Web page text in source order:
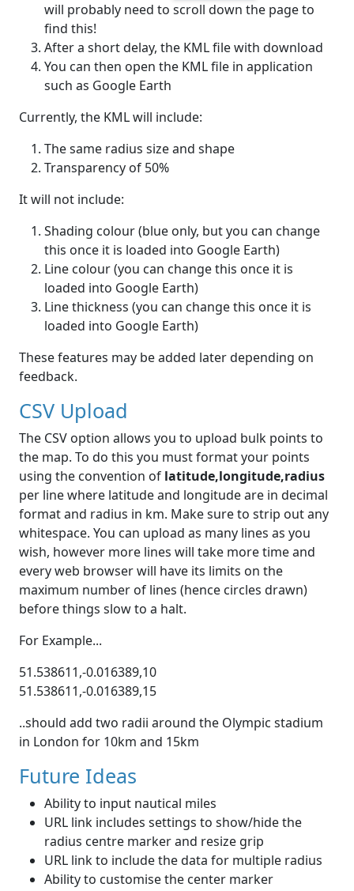
will probably need to scroll down the page to
find this!
After a short delay, the KML file with download
You can then open the KML file in application
such as Google Earth
Currently, the KML will include:
The same radius size and shape
Transparency of 50%
It will not include:
Shading colour (blue only, but you can change
this once it is loaded into Google Earth)
Line colour (you can change this once it is
loaded into Google Earth)
Line thickness (you can change this once it is
loaded into Google Earth)
These features may be added later depending on
feedback.
CSV Upload
The CSV option allows you to upload bulk points to
the map. To do this you must format your points
using the convention of latitude,longitude,radius
per line where latitude and longitude are in decimal
format and radius in km. Make sure to strip out any
whitespace. You can upload as many lines as you
wish, however more lines will take more time and
every web browser will have its limits on the
maximum number of lines (hence circles drawn)
before things slow to a halt.
For Example...
51.538611,-0.016389,10
51.538611,-0.016389,15
..should add two radii around the Olympic stadium
in London for 10km and 15km
Future Ideas
Ability to input nautical miles
URL link includes settings to show/hide the
radius centre marker and resize grip
URL link to include the data for multiple radius
Ability to customise the center marker